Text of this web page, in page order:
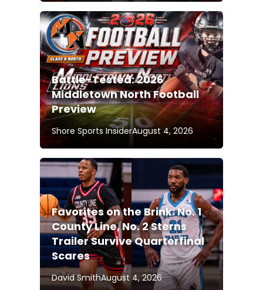
Battle-Tested: 2026
Middletown North Football
Preview
Shore Sports InsiderAugust 4, 2026
Favorites on the Brink: No. 1
County Line, No. 2 Sterns
Trailer Survive Quarterfinal
Scares
David SmithAugust 4, 2026